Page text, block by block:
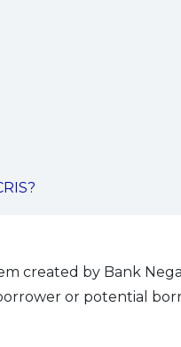
created by Bank
or potential